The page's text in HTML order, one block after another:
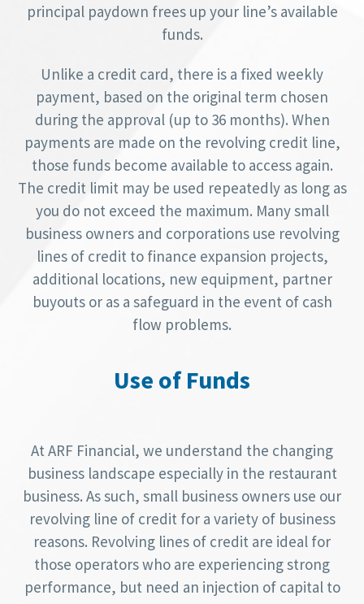
principal paydown frees up your line’s available
funds.
Unlike a credit card, there is a fixed weekly
payment, based on the original term chosen
during the approval (up to 36 months). When
payments are made on the revolving credit line,
those funds become available to access again.
The credit limit may be used repeatedly as long as
you do not exceed the maximum. Many small
business owners and corporations use revolving
lines of credit to finance expansion projects,
additional locations, new equipment, partner
buyouts or as a safeguard in the event of cash
flow problems.
Use of Funds
At ARF Financial, we understand the changing
business landscape especially in the restaurant
business. As such, small business owners use our
revolving line of credit for a variety of business
reasons. Revolving lines of credit are ideal for
those operators who are experiencing strong
performance, but need an injection of capital to